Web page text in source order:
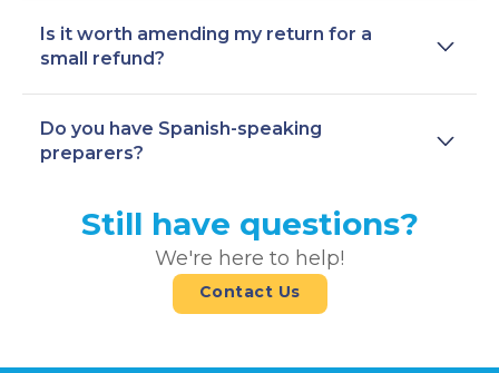
Is it worth amending my return for a
small refund?
Do you have Spanish-speaking
preparers?
Still have questions?
We're here to help!
Contact Us